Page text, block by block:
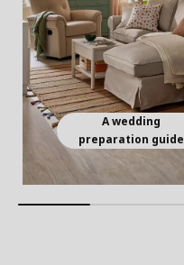
A wedding
preparation guide